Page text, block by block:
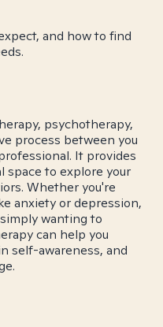
and how to find
psychotherapy,
process between you
It provides
space to explore your
Whether you're
anxiety or depression,
wanting to
can help you
self-awareness, and